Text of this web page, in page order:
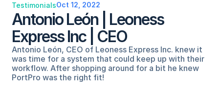
TestimonialsOct 12, 2022
Antonio León | Leoness
Express Inc | CEO
Antonio León, CEO of Leoness Express Inc. knew it
was time for a system that could keep up with their
workflow. After shopping around for a bit he knew
PortPro was the right fit!